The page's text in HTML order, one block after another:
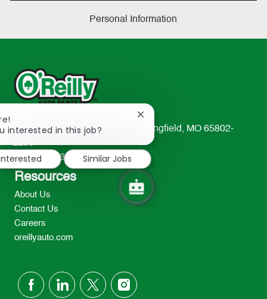
Personal Information
233 South Patterson Avenue Springfield, MO 65802-
2298
TEL: 417-862-2674
Resources
About Us
Contact Us
Careers
oreillyauto.com
follow
interested in this job?
Close
chatbot
notification
Similar Jobs